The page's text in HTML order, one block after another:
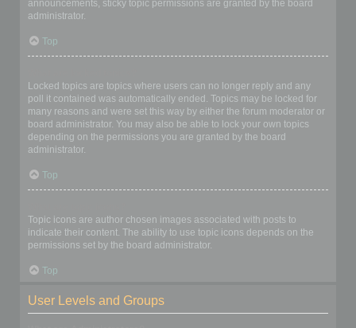
announcements, sticky topic permissions are granted by the board
administrator.
Top
Locked topics are topics where users can no longer reply and any
poll it contained was automatically ended. Topics may be locked for
many reasons and were set this way by either the forum moderator or
board administrator. You may also be able to lock your own topics
depending on the permissions you are granted by the board
administrator.
Top
Topic icons are author chosen images associated with posts to
indicate their content. The ability to use topic icons depends on the
permissions set by the board administrator.
Top
User Levels and Groups